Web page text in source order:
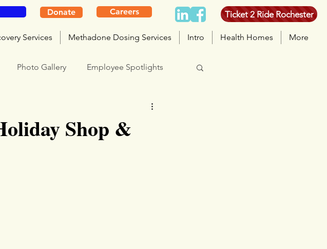
Services Methadone Dosing Services Intro Health Homes More
Donate Careers Ticket 2 Ride Rochester
Photo Gallery Employee Spotlights
Shop &